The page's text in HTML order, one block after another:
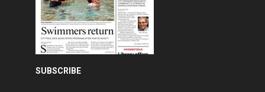
SUBSCRIBE